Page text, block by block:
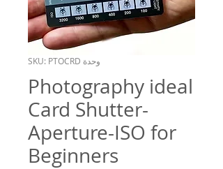
وحدة SKU: PTOCRD
Photography ideal
Card Shutter-
Aperture-ISO for
Beginners